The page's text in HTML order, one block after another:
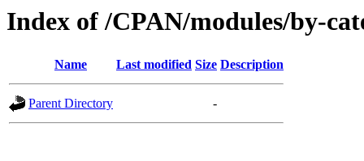
Index of /CPAN/modules/by-
Name Last modified Size Description
Parent Directory -